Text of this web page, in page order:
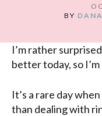
BY
I’m rather
better today, so
It’s a rare day
than dealing with